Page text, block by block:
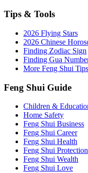
Tips & Tools
2026 Flying Stars
2026 Chinese
Finding Zodiac Sign
Finding Gua
More Feng Shui Tips
Feng Shui Guide
Children &
Home Safety
Feng Shui Business
Feng Shui Career
Feng Shui Health
Feng Shui Protection
Feng Shui Wealth
Feng Shui Love